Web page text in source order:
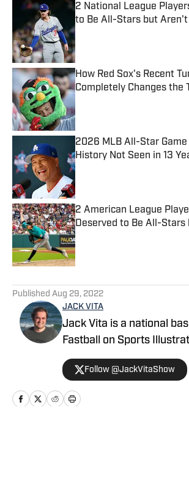
2 National League
to Be All-Stars but Aren't
Published by on Invalid Date
How Red Sox's Recent
Completely Changes the
2026 MLB All-Star Game
History Not Seen in 13
Published by on Invalid Date
2 American League
Deserved to Be All-Stars
Published by on Invalid Date
Published Aug 29, 2022
JACK VITA
Jack Vita is a national
Fastball on Sports
Follow @JackVitaShow